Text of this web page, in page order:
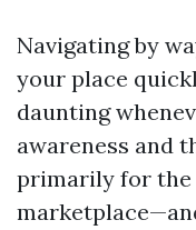
Navigating by
your place
daunting
awareness and
primarily for the